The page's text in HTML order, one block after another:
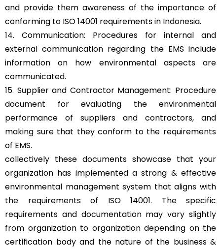
and provide them awareness of the importance of
conforming to ISO 14001 requirements in Indonesia.
14. Communication: Procedures for internal and
external communication regarding the EMS include
information on how environmental aspects are
communicated.
15. Supplier and Contractor Management: Procedure
document for evaluating the environmental
performance of suppliers and contractors, and
making sure that they conform to the requirements
of EMS.
collectively these documents showcase that your
organization has implemented a strong & effective
environmental management system that aligns with
the requirements of ISO 14001. The specific
requirements and documentation may vary slightly
from organization to organization depending on the
certification body and the nature of the business &